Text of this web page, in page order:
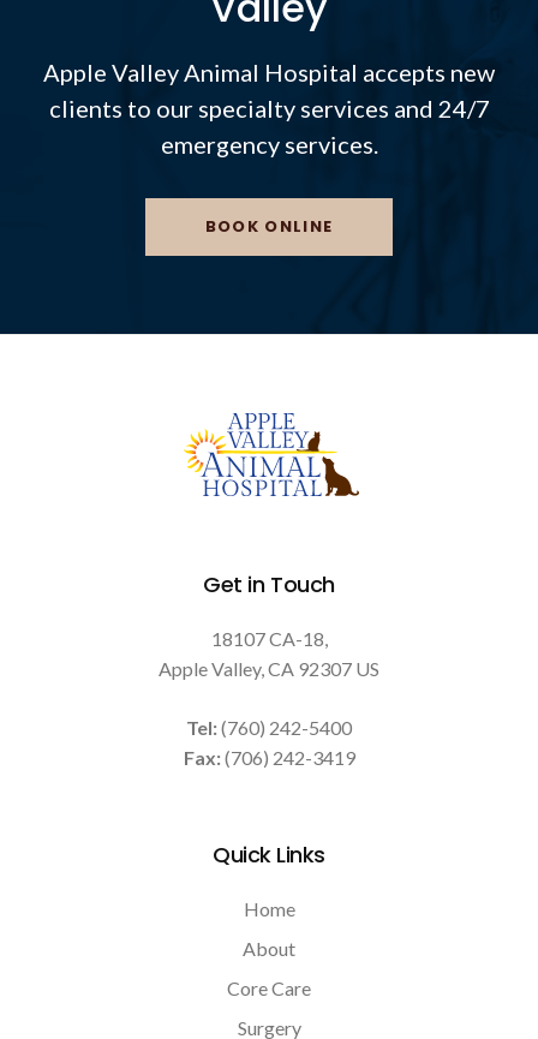
Apple Valley Animal Hospital accepts new
clients to our specialty services and 24/7
emergency services.
BOOK ONLINE
Get in Touch
18107 CA-18
Apple Valley CA 92307 US
Tel:(760) 242-5400
Fax:(706) 242-3419
Quick Links
Home
About
Core Care
Surgery